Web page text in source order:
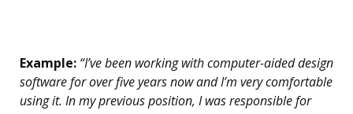
Example: “I’ve been working with computer-aided design
software for over five years now and I’m very comfortable
using it. In my previous position, I was responsible for